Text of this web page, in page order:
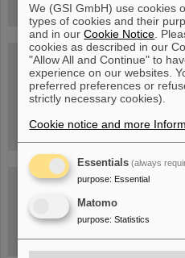
Blog Beam On
People
We (GSI GmbH) use cookies
types of cookies and their
and in ourCookie Notice .
cookies as described in our
"Allow All and Continue" to
experience on our websites.
preferred preferences or
strictly necessary cookies).
Cookie notice and more
Essentials (always
purpose: Essential
Matomo
purpose: Statistics